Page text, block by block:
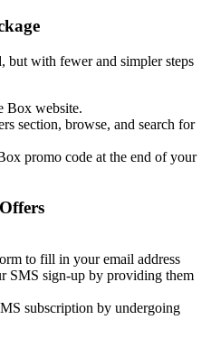
but with fewer and simpler steps
Box website.
section, browse, and search for
promo code at the end of your
to fill in your email address
SMS sign-up by providing them
subscription by undergoing